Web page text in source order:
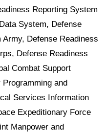
Reporting System
System, Defense
Defense Readiness
Defense Readiness
Combat Support
and
Services Information
Expeditionary Force
Manpower and